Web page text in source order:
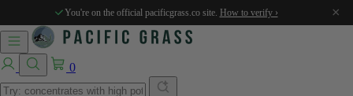
You're on the official pacificgrass.co site. How to verify › ×
0